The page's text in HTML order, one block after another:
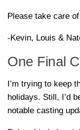
Please take care
-Kevin, Louis &
One Final
I’m trying to keep
holidays. Still, I’d
notable casting